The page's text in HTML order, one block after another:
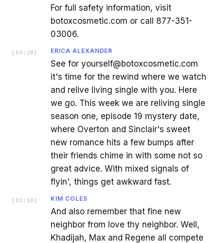
For full safety information, visit
botoxcosmetic.com or call 877-351-
03006.
[ 03:28 ] ERICA ALEXANDER
See for yourself@botoxcosmetic.com
it's time for the rewind where we watch
and relive living single with you. Here
we go. This week we are reliving single
season one, episode 19 mystery date,
where Overton and Sinclair's sweet
new romance hits a few bumps after
their friends chime in with some not so
great advice. With mixed signals of
flyin', things get awkward fast.
[ 03:58 ] KIM COLES
And also remember that fine new
neighbor from love thy neighbor. Well,
Khadijah, Max and Regene all compete